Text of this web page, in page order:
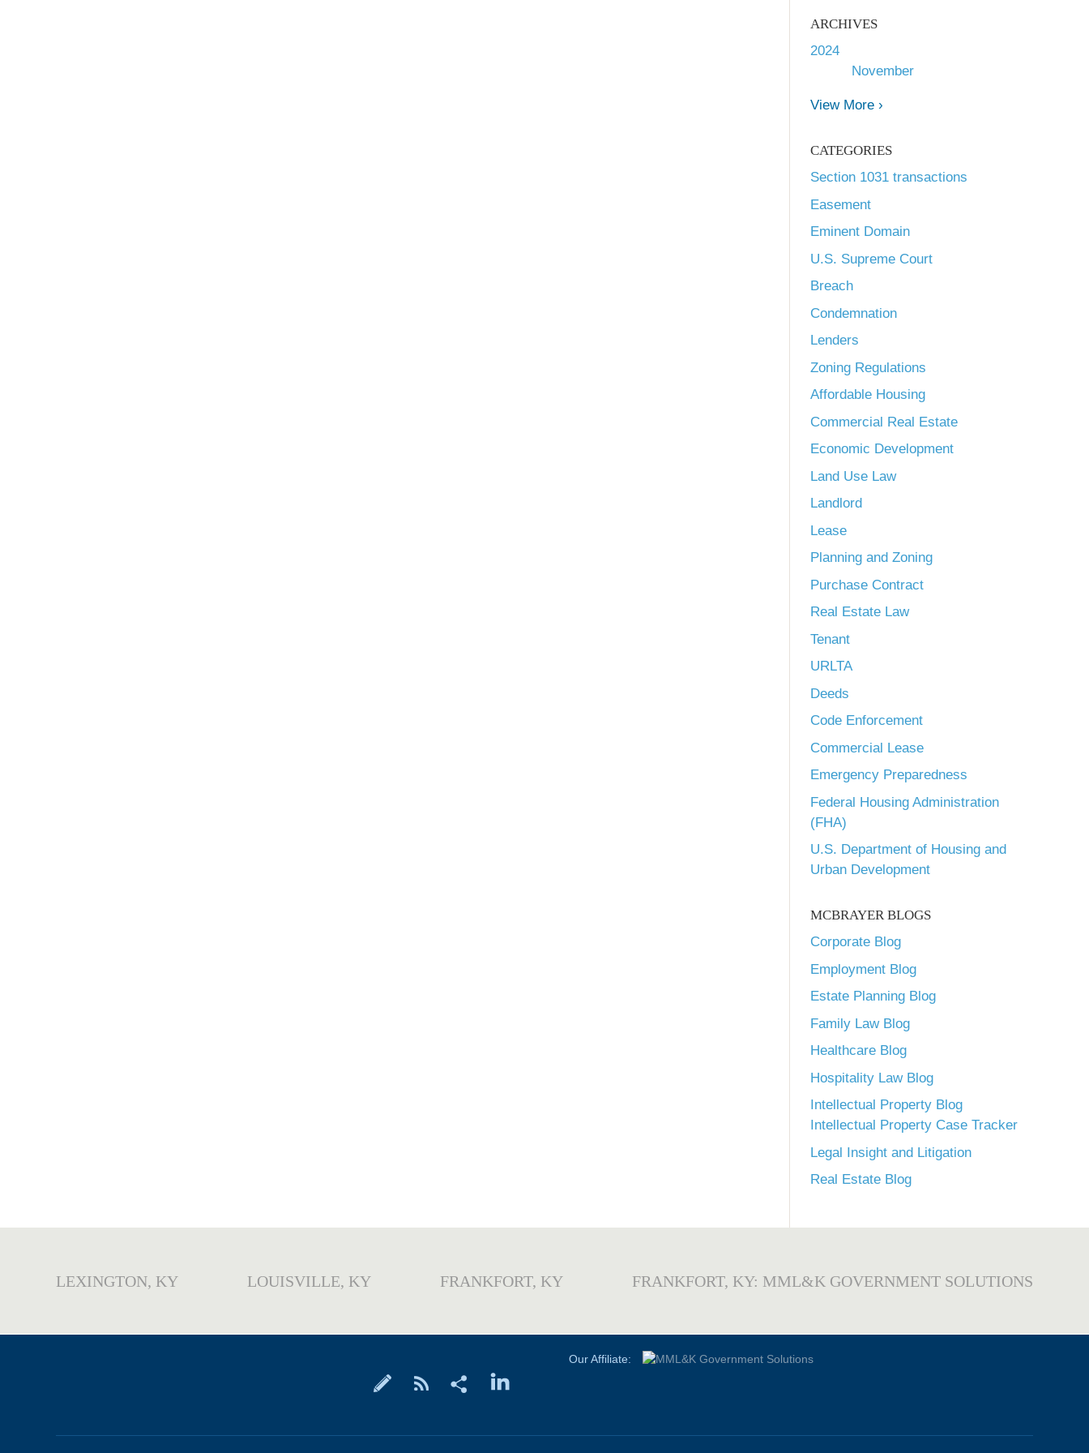
ARCHIVES
2024
November
View More ›
CATEGORIES
Section 1031 transactions
Easement
Eminent Domain
U.S. Supreme Court
Breach
Condemnation
Lenders
Zoning Regulations
Affordable Housing
Commercial Real Estate
Economic Development
Land Use Law
Landlord
Lease
Planning and Zoning
Purchase Contract
Real Estate Law
Tenant
URLTA
Deeds
Code Enforcement
Commercial Lease
Emergency Preparedness
Federal Housing Administration
(FHA)
U.S. Department of Housing and
Urban Development
MCBRAYER BLOGS
Corporate Blog
Employment Blog
Estate Planning Blog
Family Law Blog
Healthcare Blog
Hospitality Law Blog
Intellectual Property Blog
Intellectual Property Case Tracker
Legal Insight and Litigation
Real Estate Blog
LEXINGTON, KY LOUISVILLE, KY FRANKFORT, KY FRANKFORT, KY: MML&K GOVERNMENT SOLUTIONS
Our Affiliate: